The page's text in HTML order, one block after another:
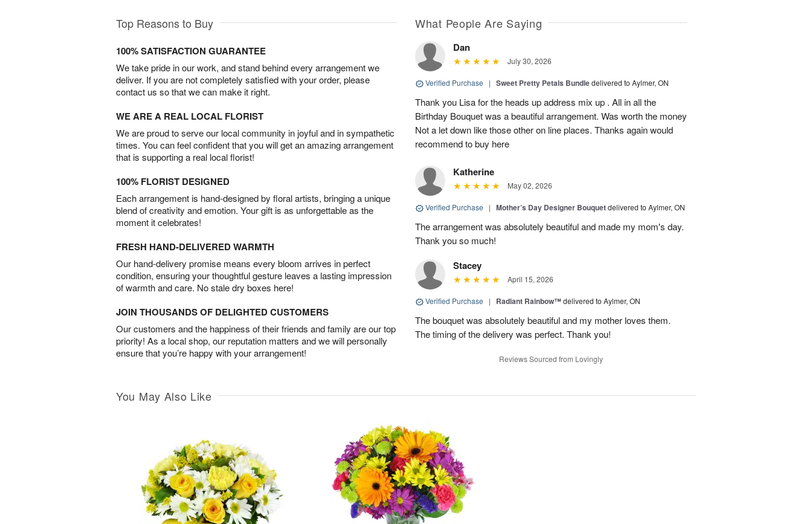
Top Reasons to Buy
100% SATISFACTION GUARANTEE
We take pride in our work, and stand behind every arrangement we
deliver. If you are not completely satisfied with your order, please
contact us so that we can make it right.
WE ARE A REAL LOCAL FLORIST
We are proud to serve our local community in joyful and in sympathetic
times. You can feel confident that you will get an amazing arrangement
that is supporting a real local florist!
100% FLORIST DESIGNED
Each arrangement is hand-designed by floral artists, bringing a unique
blend of creativity and emotion. Your gift is as unforgettable as the
moment it celebrates!
FRESH HAND-DELIVERED WARMTH
Our hand-delivery promise means every bloom arrives in perfect
condition, ensuring your thoughtful gesture leaves a lasting impression
of warmth and care. No stale dry boxes here!
JOIN THOUSANDS OF DELIGHTED CUSTOMERS
Our customers and the happiness of their friends and family are our top
priority! As a local shop, our reputation matters and we will personally
ensure that you’re happy with your arrangement!
What People Are Saying
Dan
July 30, 2026
Verified Purchase | Sweet Pretty Petals Bundledelivered to Aylmer, ON
Thank you Lisa for the heads up address mix up . All in all the
Birthday Bouquet was a beautiful arrangement. Was worth the money
Not a let down like those other on line places. Thanks again would
recommend to buy here
Katherine
May 02, 2026
Verified Purchase | Mother’s Day Designer Bouquetdelivered to Aylmer, ON
The arrangement was absolutely beautiful and made my mom's day.
Thank you so much!
Stacey
April 15, 2026
Verified Purchase | Radiant Rainbow™delivered to Aylmer, ON
The bouquet was absolutely beautiful and my mother loves them.
The timing of the delivery was perfect. Thank you!
Reviews Sourced from Lovingly
You May Also Like